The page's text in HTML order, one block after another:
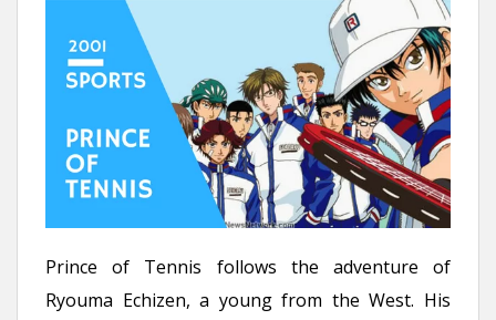
Prince of Tennis follows the adventure of
Ryouma Echizen, a young from the West. His